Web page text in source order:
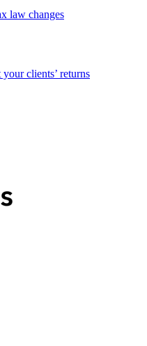
law changes
clients’ returns